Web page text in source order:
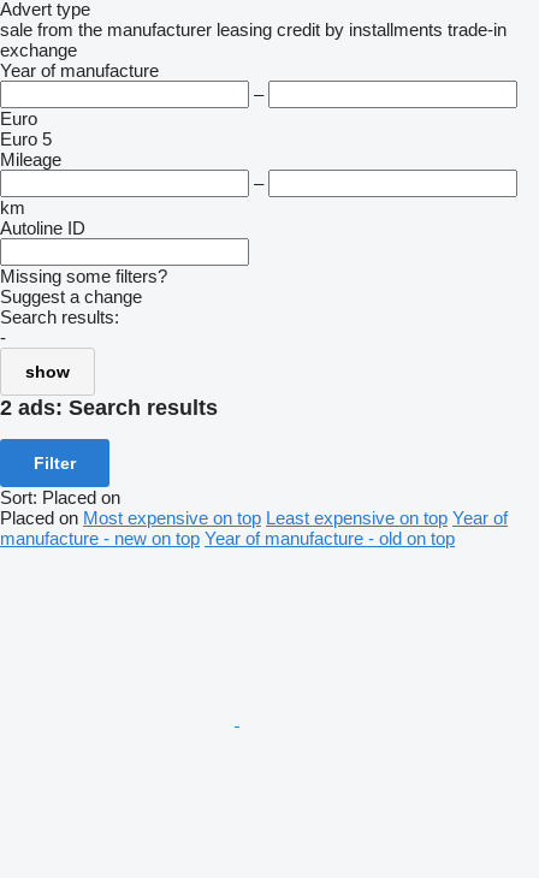
Advert type
sale from the manufacturer leasing credit by installments trade-in
exchange
Year of manufacture
–
Euro
Euro 5
Mileage
–
km
Autoline ID
Missing some filters?
Suggest a change
Search results:
-
show
2 ads: Search results
Filter
Sort: Placed on
Placed on Most expensive on top Least expensive on top Year of
manufacture - new on top Year of manufacture - old on top